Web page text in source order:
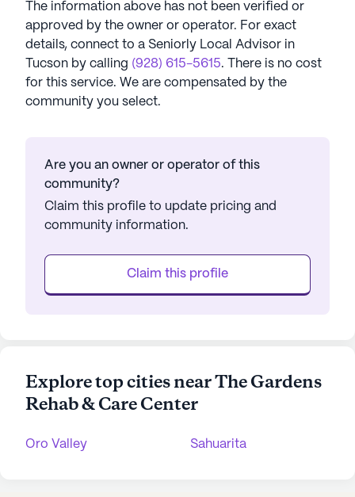
The information above has not been verified or
approved by the owner or operator. For exact
details, connect to a Seniorly Local Advisor in
Tucson by calling (928) 615-5615. There is no cost
for this service. We are compensated by the
community you select.
Are you an owner or operator of this
community?
Claim this profile to update pricing and
community information.
Claim this profile
Explore top cities near The Gardens
Rehab & Care Center
Oro Valley Sahuarita